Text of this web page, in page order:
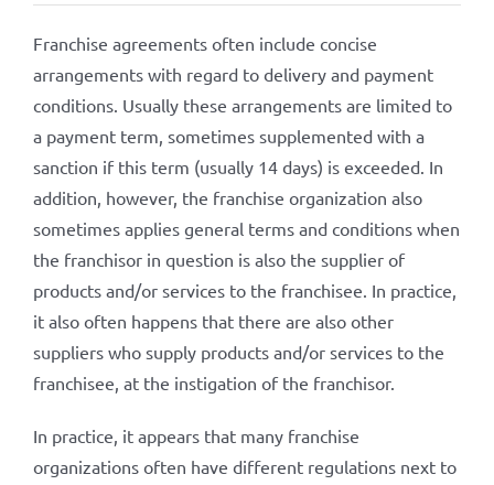
Franchise agreements often include concise
arrangements with regard to delivery and payment
conditions. Usually these arrangements are limited to
a payment term, sometimes supplemented with a
sanction if this term (usually 14 days) is exceeded. In
addition, however, the franchise organization also
sometimes applies general terms and conditions when
the franchisor in question is also the supplier of
products and/or services to the franchisee. In practice,
it also often happens that there are also other
suppliers who supply products and/or services to the
franchisee, at the instigation of the franchisor.
In practice, it appears that many franchise
organizations often have different regulations next to